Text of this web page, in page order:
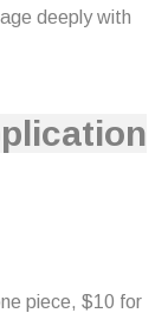
deeply with
piece, $10 for